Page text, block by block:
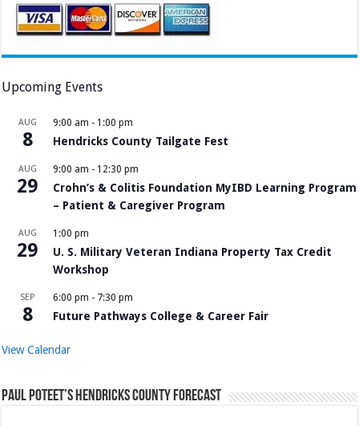
Upcoming Events
AUG
8
9:00 am - 1:00 pm
Hendricks County Tailgate Fest
AUG
29
9:00 am - 12:30 pm
Crohn’s & Colitis Foundation MyIBD Learning Program
– Patient & Caregiver Program
AUG
29
1:00 pm
U. S. Military Veteran Indiana Property Tax Credit
Workshop
SEP
8
6:00 pm - 7:30 pm
Future Pathways College & Career Fair
View Calendar
Paul Poteet’s Hendricks County Forecast